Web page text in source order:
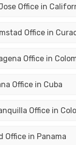
Office in
Office in
Office in
Office in Cuba
Office in
Office in Panama